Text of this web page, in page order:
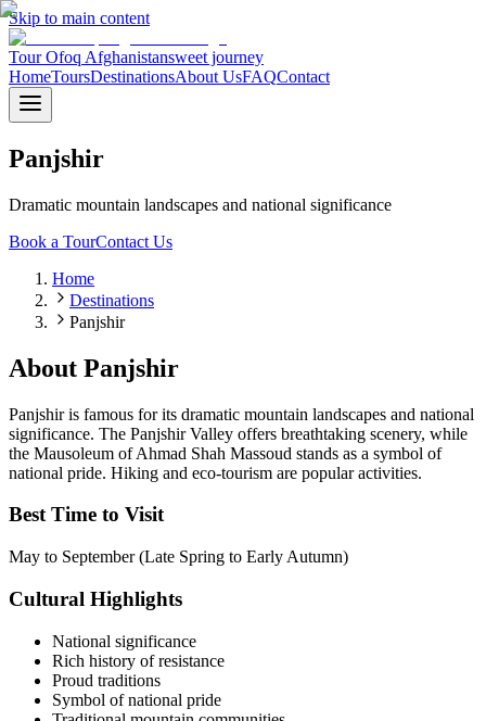
Skip to main content
Tour Ofoq Afghanistansweet journey
HomeToursDestinationsAbout UsFAQContact
Panjshir
Dramatic mountain landscapes and national significance
Book a TourContact Us
Home
Destinations
Panjshir
About Panjshir
Panjshir is famous for its dramatic mountain landscapes and national
significance. The Panjshir Valley offers breathtaking scenery, while
the Mausoleum of Ahmad Shah Massoud stands as a symbol of
national pride. Hiking and eco-tourism are popular activities.
Best Time to Visit
May to September (Late Spring to Early Autumn)
Cultural Highlights
National significance
Rich history of resistance
Proud traditions
Symbol of national pride